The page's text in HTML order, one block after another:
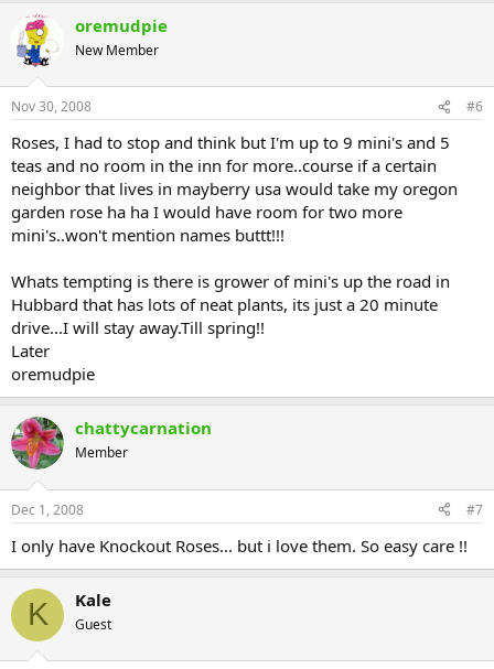
oremudpie
New Member
Nov 30, 2008 #6
Roses, I had to stop and think but I'm up to 9 mini's and 5
teas and no room in the inn for more..course if a certain
neighbor that lives in mayberry usa would take my oregon
garden rose ha ha I would have room for two more
mini's..won't mention names buttt!!!
Whats tempting is there is grower of mini's up the road in
Hubbard that has lots of neat plants, its just a 20 minute
drive...I will stay away.Till spring!!
Later
oremudpie
chattycarnation
Member
Dec 1, 2008 #7
I only have Knockout Roses... but i love them. So easy care !!
K Kale
Guest